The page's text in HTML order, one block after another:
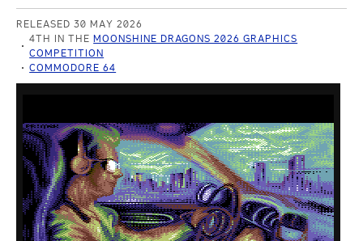
RELEASED 30 MAY 2026
4TH IN THEMOONSHINE DRAGONS 2026 GRAPHICS
COMPETITION
COMMODORE 64